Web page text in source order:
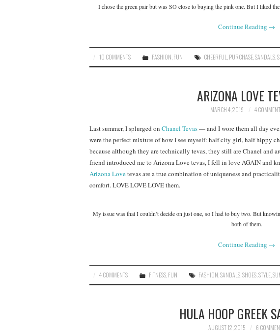
I chose the green pair but was SO close to buying the pink one. But I liked
Continue Reading →
10 COMMENTS FASHION FUN CHEERFUL PURCHASE ,SANDALS ,
ARIZONA LOVE
MARCH 4, 2019 4
Last summer, I splurged on Chanel Tevas— and I wore them all day
were the perfect mixture of how I see myself: half city girl, half hippy
because although they are technically tevas, they still are Chanel and
friend introduced me to Arizona Love tevas, I fell in love AGAIN and
Arizona Lovetevas are a true combination of uniqueness and
comfort. LOVE LOVE LOVE them.
My issue was that I couldn’t decide on just one, so I had to buy two. But
both of them.
Continue Reading →
4 COMMENTS FITNESS FUN FASHION ,SANDALS ,SHOES ,STYLE ,
HULA HOOP GREEK
AUGUST 12, 2015 6